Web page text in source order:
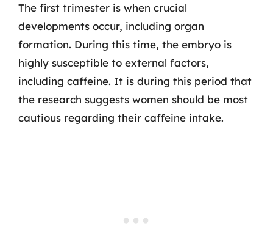
The first trimester is when crucial
developments occur, including organ
formation. During this time, the embryo is
highly susceptible to external factors,
including caffeine. It is during this period that
the research suggests women should be most
cautious regarding their caffeine intake.